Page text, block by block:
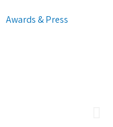
Awards & Press